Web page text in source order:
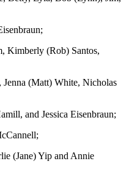
Kimberly (Rob) Santos,
Jenna (Matt) White, Nicholas
and Jessica Eisenbraun;
(Jane) Yip and Annie